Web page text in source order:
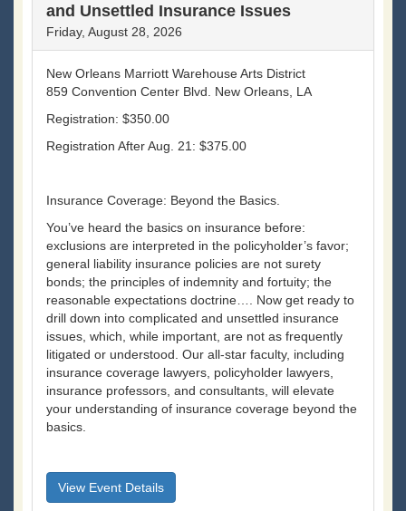
and Unsettled Insurance Issues
Friday, August 28, 2026
New Orleans Marriott Warehouse Arts District
859 Convention Center Blvd. New Orleans, LA
Registration: $350.00
Registration After Aug. 21: $375.00
Insurance Coverage: Beyond the Basics.
You’ve heard the basics on insurance before:
exclusions are interpreted in the policyholder’s favor;
general liability insurance policies are not surety
bonds; the principles of indemnity and fortuity; the
reasonable expectations doctrine…. Now get ready to
drill down into complicated and unsettled insurance
issues, which, while important, are not as frequently
litigated or understood. Our all-star faculty, including
insurance coverage lawyers, policyholder lawyers,
insurance professors, and consultants, will elevate
your understanding of insurance coverage beyond the
basics.
View Event Details